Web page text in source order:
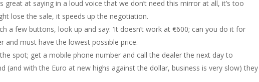
at saying in a loud voice that we don’t need this mirror at all, it’s too
lose the sale, it speeds up the negotiation.
a few buttons, look up and say: ‘It doesn’t work at €600; can you do it for
and must have the lowest possible price.
spot; get a mobile phone number and call the dealer the next day to
(and with the Euro at new highs against the dollar, business is very slow) they